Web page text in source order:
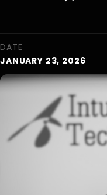
DATE
JANUARY 23, 2026